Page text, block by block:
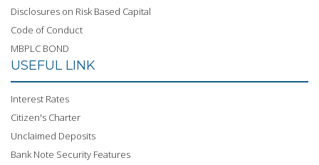
Disclosures on Risk Based Capital
Code of Conduct
MBPLC BOND
USEFUL LINK
Interest Rates
Citizen's Charter
Unclaimed Deposits
Bank Note Security Features